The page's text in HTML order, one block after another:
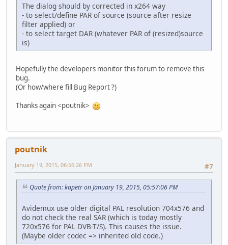
The dialog should by corrected in x264 way
- to select/define PAR of source (source after resize
filter applied) or
- to select target DAR (whatever PAR of (resized)source
is)
Hopefully the developers monitor this forum to remove this
bug.
(Or how/where fill Bug Report ?)
Thanks again <poutnik>
poutnik
#7
January 19, 2015, 06:56:26 PM
Quote from: kapetr on January 19, 2015, 05:57:06 PM
Avidemux use older digital PAL resolution 704x576 and
do not check the real SAR (which is today mostly
720x576 for PAL DVB-T/S). This causes the issue.
(Maybe older codec => inherited old code.)